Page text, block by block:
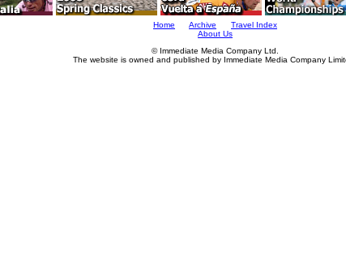
Home Archive
Travel Index
About Us
© Immediate Media Company Ltd.
The website is owned and published by Immediate Media Company